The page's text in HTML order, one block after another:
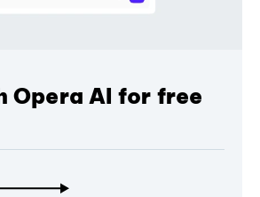
Opera AI for free